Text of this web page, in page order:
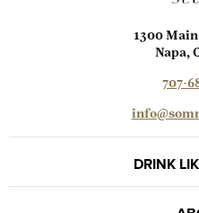
1300 Main
Napa,
707-
DRINK